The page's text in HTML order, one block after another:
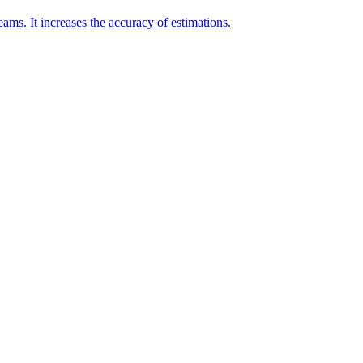
It increases the accuracy of estimations.